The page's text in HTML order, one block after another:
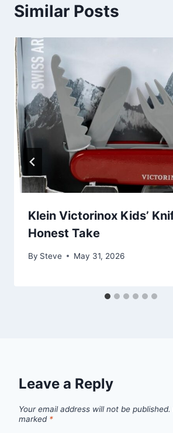
Similar Posts
Klein Victorinox Kids’
Honest Take
By Steve May 31, 2026
Leave a Reply
Your email address will not be published.
marked *